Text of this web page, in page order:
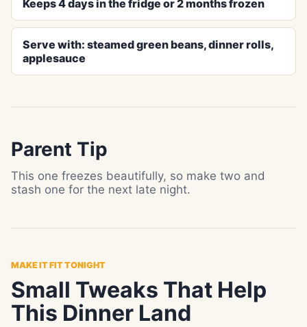
Keeps 4 days in the fridge or 2 months frozen
Serve with: steamed green beans, dinner rolls,
applesauce
Parent Tip
This one freezes beautifully, so make two and
stash one for the next late night.
MAKE IT FIT TONIGHT
Small Tweaks That Help
This Dinner Land